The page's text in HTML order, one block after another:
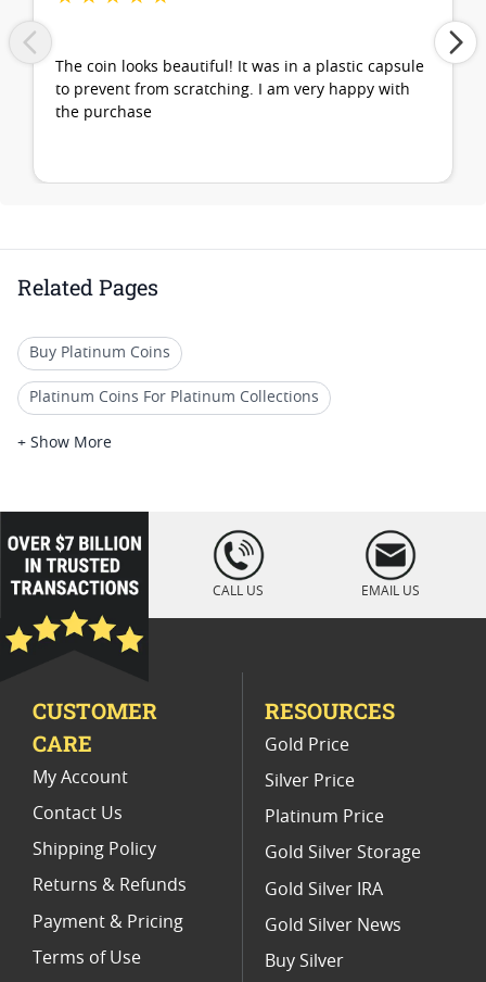
The coin looks beautiful! It was in a plastic capsule
to prevent from scratching. I am very happy with
the purchase
Related Pages
Buy Platinum Coins
Platinum Coins For Platinum Collections
Platinum Coins For Platinum Investors
Platinum Coins For Coin Auctions
Platinum Coins For Display Cases
Platinum Coins With Unique Designs
Platinum Coins For Valentine's Day
Buy World Platinum Coins
+ Show More
loading="lazy
" />
CALL US EMAIL US
CUSTOMER
CARE
My Account
Contact Us
Shipping Policy
Returns & Refunds
Payment & Pricing
Terms of Use
RESOURCES
Gold Price
Silver Price
Platinum Price
Gold Silver Storage
Gold Silver IRA
Gold Silver News
Buy Silver